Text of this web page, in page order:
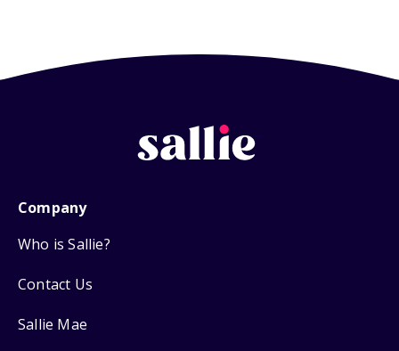
Company
Who is Sallie?
Contact Us
Sallie Mae